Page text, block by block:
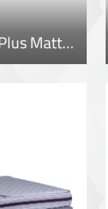
Maestro Plus Mattress